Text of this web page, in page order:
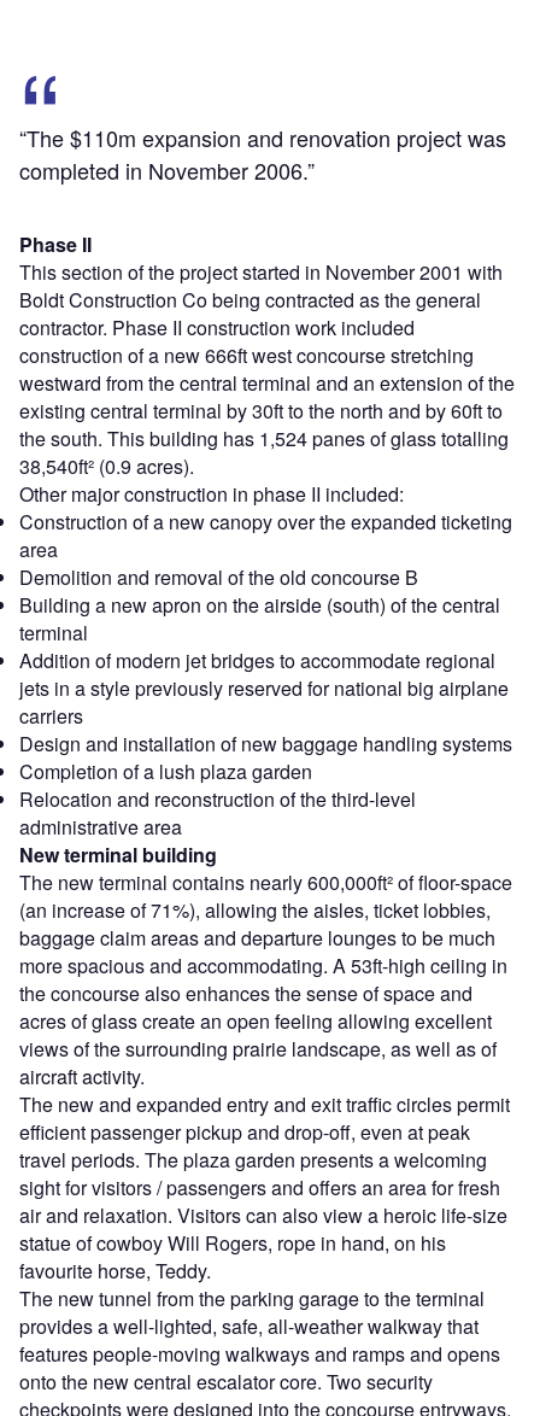
“The $110m expansion and renovation project was
completed in November 2006.”
Phase II
This section of the project started in November 2001 with
Boldt Construction Co being contracted as the general
contractor. Phase II construction work included
construction of a new 666ft west concourse stretching
westward from the central terminal and an extension of the
existing central terminal by 30ft to the north and by 60ft to
the south. This building has 1,524 panes of glass totalling
38,540ft² (0.9 acres).
Other major construction in phase II included:
Construction of a new canopy over the expanded ticketing
area
Demolition and removal of the old concourse B
Building a new apron on the airside (south) of the central
terminal
Addition of modern jet bridges to accommodate regional
jets in a style previously reserved for national big airplane
carriers
Design and installation of new baggage handling systems
Completion of a lush plaza garden
Relocation and reconstruction of the third-level
administrative area
New terminal building
The new terminal contains nearly 600,000ft² of floor-space
(an increase of 71%), allowing the aisles, ticket lobbies,
baggage claim areas and departure lounges to be much
more spacious and accommodating. A 53ft-high ceiling in
the concourse also enhances the sense of space and
acres of glass create an open feeling allowing excellent
views of the surrounding prairie landscape, as well as of
aircraft activity.
The new and expanded entry and exit traffic circles permit
efficient passenger pickup and drop-off, even at peak
travel periods. The plaza garden presents a welcoming
sight for visitors / passengers and offers an area for fresh
air and relaxation. Visitors can also view a heroic life-size
statue of cowboy Will Rogers, rope in hand, on his
favourite horse, Teddy.
The new tunnel from the parking garage to the terminal
provides a well-lighted, safe, all-weather walkway that
features people-moving walkways and ramps and opens
onto the new central escalator core. Two security
checkpoints were designed into the concourse entryways,